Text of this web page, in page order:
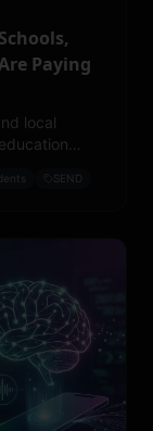
Paying
local
SEND